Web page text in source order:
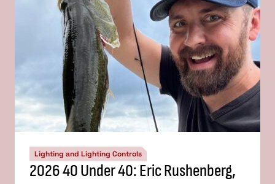
Lighting and Lighting Controls
2026 40 Under 40: Eric Rushenberg,